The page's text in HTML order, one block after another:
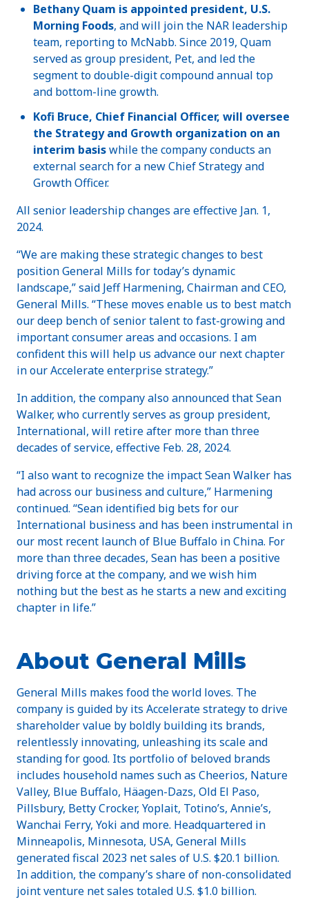
Bethany Quam is appointed president, U.S.
Morning Foods, and will join the NAR leadership
team, reporting to McNabb. Since 2019, Quam
served as group president, Pet, and led the
segment to double-digit compound annual top
and bottom-line growth.
Kofi Bruce, Chief Financial Officer, will oversee
the Strategy and Growth organization on an
interim basiswhile the company conducts an
external search for a new Chief Strategy and
Growth Officer.
All senior leadership changes are effective Jan. 1,
2024.
“We are making these strategic changes to best
position General Mills for today’s dynamic
landscape,” said Jeff Harmening, Chairman and CEO,
General Mills. “These moves enable us to best match
our deep bench of senior talent to fast-growing and
important consumer areas and occasions. I am
confident this will help us advance our next chapter
in our Accelerate enterprise strategy.”
In addition, the company also announced that Sean
Walker, who currently serves as group president,
International, will retire after more than three
decades of service, effective Feb. 28, 2024.
“I also want to recognize the impact Sean Walker has
had across our business and culture,” Harmening
continued. “Sean identified big bets for our
International business and has been instrumental in
our most recent launch of Blue Buffalo in China. For
more than three decades, Sean has been a positive
driving force at the company, and we wish him
nothing but the best as he starts a new and exciting
chapter in life.”
About General Mills
General Mills makes food the world loves. The
company is guided by its Accelerate strategy to drive
shareholder value by boldly building its brands,
relentlessly innovating, unleashing its scale and
standing for good. Its portfolio of beloved brands
includes household names such as Cheerios, Nature
Valley, Blue Buffalo, Häagen-Dazs, Old El Paso,
Pillsbury, Betty Crocker, Yoplait, Totino’s, Annie’s,
Wanchai Ferry, Yoki and more. Headquartered in
Minneapolis, Minnesota, USA, General Mills
generated fiscal 2023 net sales of U.S. $20.1 billion.
In addition, the company’s share of non-consolidated
joint venture net sales totaled U.S. $1.0 billion.